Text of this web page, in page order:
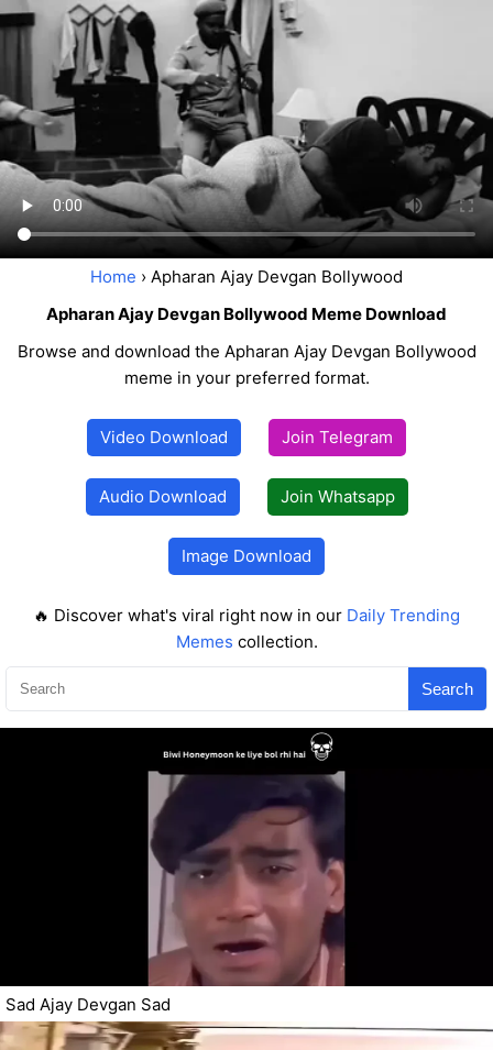
Home › Apharan Ajay Devgan Bollywood
Apharan Ajay Devgan Bollywood Meme Download
Browse and download the Apharan Ajay Devgan Bollywood
meme in your preferred format.
Video Download Join Telegram
Audio Download Join Whatsapp
Image Download
🔥 Discover what's viral right now in our Daily Trending
Memes collection.
Search
Sad Ajay Devgan Sad